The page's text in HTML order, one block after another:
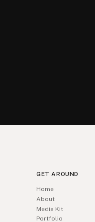
GET AROUND
Home
About
Media Kit
Portfolio